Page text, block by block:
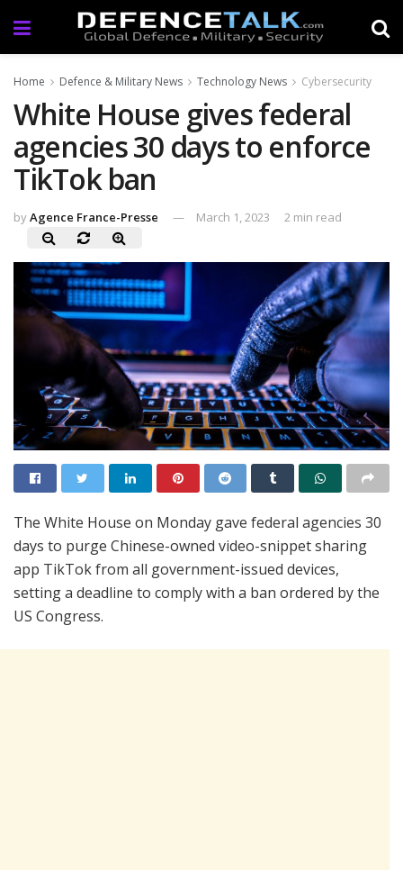
Home Defence & Military News Technology News Cybersecurity
White House gives federal
agencies 30 days to enforce
TikTok ban
byAgence France-Presse March 1, 2023 2 min read
The White House on Monday gave federal agencies 30
days to purge Chinese-owned video-snippet sharing
app TikTok from all government-issued devices,
setting a deadline to comply with a ban ordered by the
US Congress.